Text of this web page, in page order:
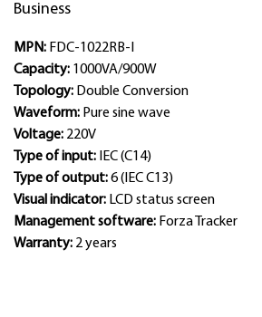
Business
MPN: FDC-1022RB-I
Capacity: 1000VA/900W
Topology: Double Conversion
Waveform: Pure sine wave
Voltage: 220V
Type of input: IEC (C14)
Type of output:6 (IEC C13)
Visual indicator: LCD status screen
Management software: Forza Tracker
Warranty: 2 years